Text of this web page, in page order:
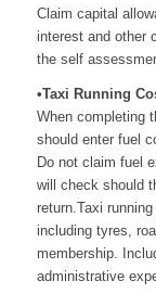
Claim capital
interest and other
the self
•Taxi Running
When completing
should enter fuel
Do not claim fuel
will check should
return.Taxi
including tyres,
membership.
administrative